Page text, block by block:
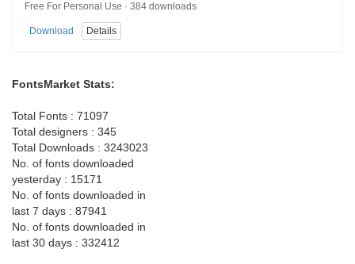
Free For Personal Use · 384 downloads
Download Details
FontsMarket Stats:
Total Fonts : 71097
Total designers : 345
Total Downloads : 3243023
No. of fonts downloaded
yesterday : 15171
No. of fonts downloaded in
last 7 days : 87941
No. of fonts downloaded in
last 30 days : 332412